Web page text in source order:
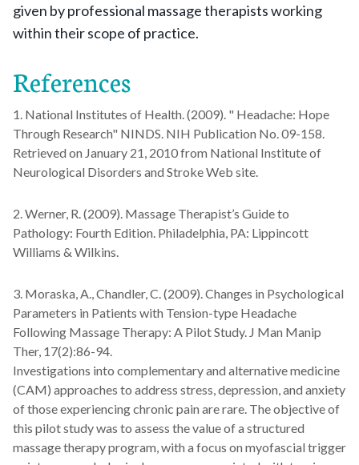
given by professional massage therapists working
within their scope of practice.
References
1. National Institutes of Health. (2009). " Headache: Hope
Through Research" NINDS. NIH Publication No. 09-158.
Retrieved on January 21, 2010 from National Institute of
Neurological Disorders and Stroke Web site.
2. Werner, R. (2009). Massage Therapist’s Guide to
Pathology: Fourth Edition. Philadelphia, PA: Lippincott
Williams & Wilkins.
3. Moraska, A., Chandler, C. (2009). Changes in Psychological
Parameters in Patients with Tension-type Headache
Following Massage Therapy: A Pilot Study. J Man Manip
Ther, 17(2):86-94.
Investigations into complementary and alternative medicine
(CAM) approaches to address stress, depression, and anxiety
of those experiencing chronic pain are rare. The objective of
this pilot study was to assess the value of a structured
massage therapy program, with a focus on myofascial trigger